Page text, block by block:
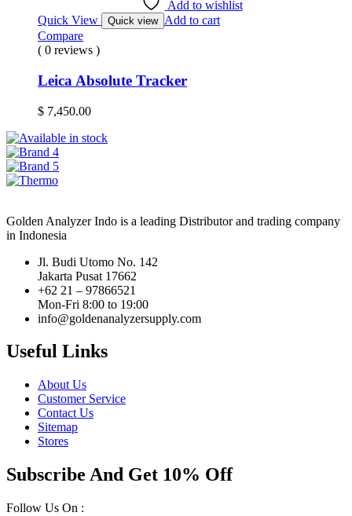
Add to wishlist
Quick View
Quick view Add to cart
Compare
( 0 reviews )
Leica Absolute Tracker
$ 7,450.00
Golden Analyzer Indo is a leading Distributor and trading company
in Indonesia
Jl. Budi Utomo No. 142
Jakarta Pusat 17662
+62 21 – 97866521
Mon-Fri 8:00 to 19:00
info@goldenanalyzersupply.com
Useful Links
About Us
Customer Service
Contact Us
Sitemap
Stores
Subscribe And Get 10% Off
Follow Us On :